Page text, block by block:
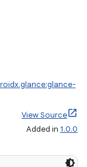
View Source
Added in 1.0.0